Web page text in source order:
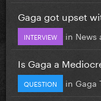
Gaga got upset
INTERVIEW in News
Is Gaga a
QUESTION in Gaga